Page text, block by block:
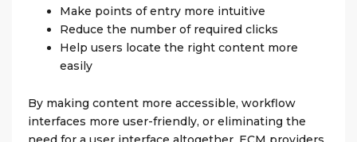
Make points of entry more intuitive
Reduce the number of required clicks
Help users locate the right content more
easily
By making content more accessible, workflow
interfaces more user-friendly, or eliminating the